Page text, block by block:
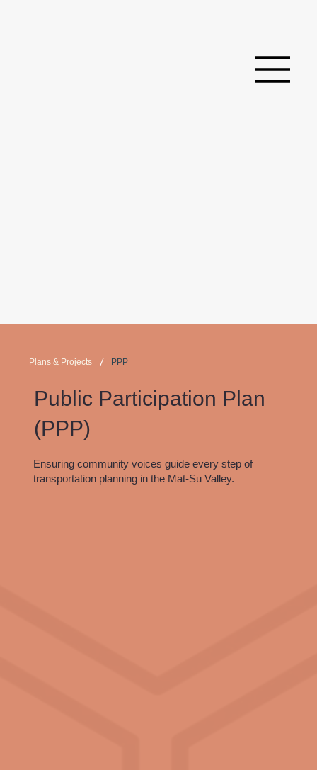
Plans & Projects / PPP
Public Participation Plan
(PPP)
Ensuring community voices guide every step of
transportation planning in the Mat-Su Valley.